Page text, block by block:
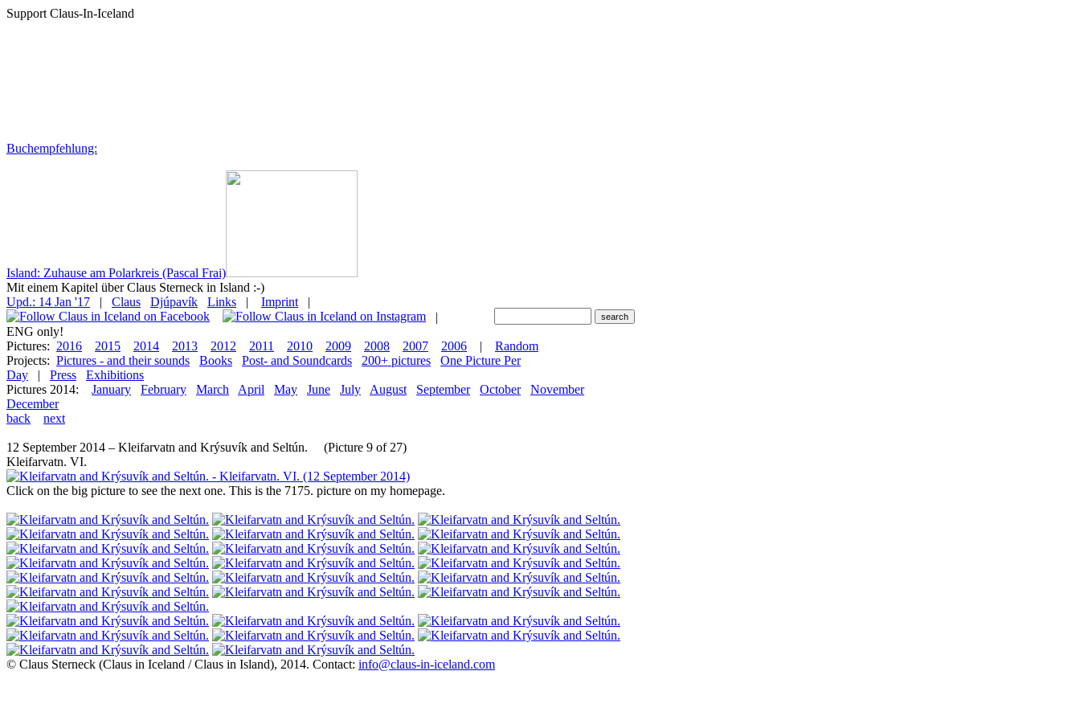
Support Claus-In-Iceland
Buchempfehlung:
Island: Zuhause am Polarkreis (Pascal Frai)
Mit einem Kapitel über Claus Sterneck in Island :-)
Upd.: 14 Jan '17
| Claus Djúpavík Links | Imprint
|
|
ENG only!
Pictures: 2016 2015 2014 2013 2012 2011 2010 2009 2008 2007 2006 |
Random
Projects: Pictures - and their sounds Books Post- and Soundcards 200+ pictures
One Picture Per
Day
| Press
Exhibitions
Pictures 2014:
January February March April May June July August September October
November
December
back
next
12 September 2014 – Kleifarvatn and Krýsuvík and Seltún. (Picture 9 of 27)
Kleifarvatn. VI.
Click on the big picture to see the next one. This is the 7175. picture on my homepage.
© Claus Sterneck (Claus in Iceland / Claus in Island), 2014. Contact: info@claus-in-iceland.com